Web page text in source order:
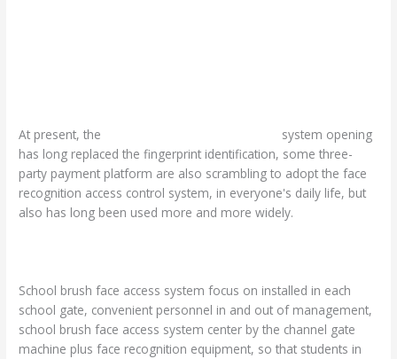
At present, the
system opening
has long replaced the fingerprint identification, some three-
party payment platform are also scrambling to adopt the face
recognition access control system, in everyone's daily life, but
also has long been used more and more widely.
School brush face access system focus on installed in each
school gate, convenient personnel in and out of management,
school brush face access system center by the channel gate
machine plus face recognition equipment, so that students in